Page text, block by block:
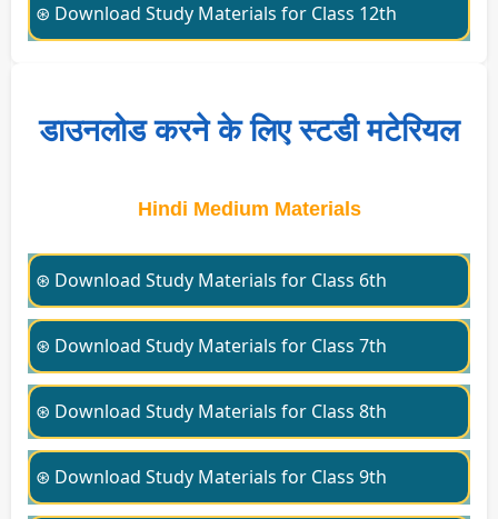
⊛ Download Study Materials for Class 12th
डाउनलोड करने के लिए स्टडी मटेरियल
Hindi Medium Materials
⊛ Download Study Materials for Class 6th
⊛ Download Study Materials for Class 7th
⊛ Download Study Materials for Class 8th
⊛ Download Study Materials for Class 9th